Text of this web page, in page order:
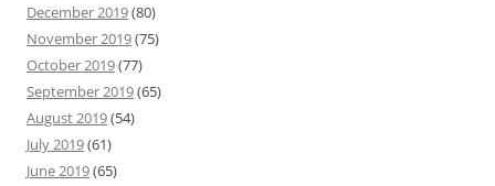
December 2019(80)
November 2019(75)
October 2019(77)
September 2019(65)
August 2019(54)
July 2019(61)
June 2019(65)